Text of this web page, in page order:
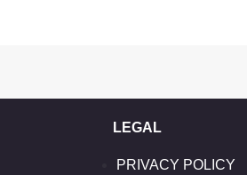
LEGAL
PRIVACY POLICY